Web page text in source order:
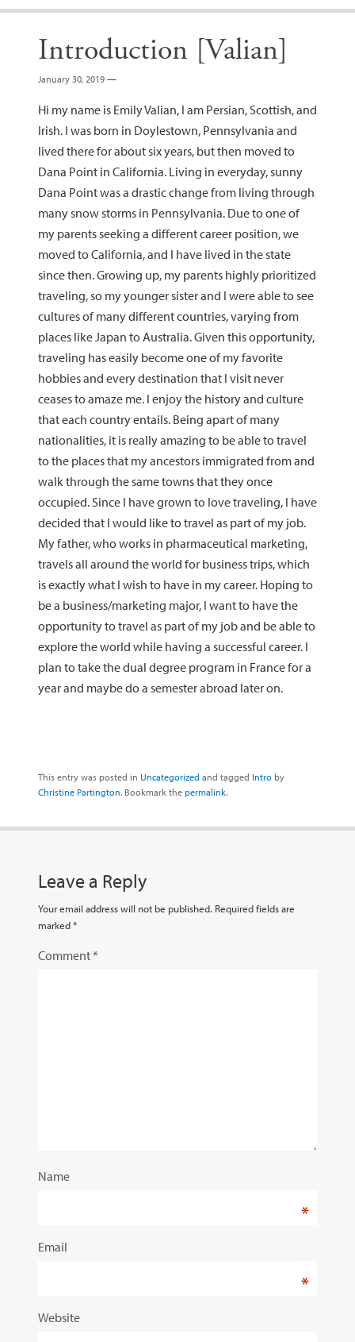
Introduction [Valian]
January 30, 2019 —
Hi my name is Emily Valian, I am Persian, Scottish, and
Irish. I was born in Doylestown, Pennsylvania and
lived there for about six years, but then moved to
Dana Point in California. Living in everyday, sunny
Dana Point was a drastic change from living through
many snow storms in Pennsylvania. Due to one of
my parents seeking a different career position, we
moved to California, and I have lived in the state
since then. Growing up, my parents highly prioritized
traveling, so my younger sister and I were able to see
cultures of many different countries, varying from
places like Japan to Australia. Given this opportunity,
traveling has easily become one of my favorite
hobbies and every destination that I visit never
ceases to amaze me. I enjoy the history and culture
that each country entails. Being apart of many
nationalities, it is really amazing to be able to travel
to the places that my ancestors immigrated from and
walk through the same towns that they once
occupied. Since I have grown to love traveling, I have
decided that I would like to travel as part of my job.
My father, who works in pharmaceutical marketing,
travels all around the world for business trips, which
is exactly what I wish to have in my career. Hoping to
be a business/marketing major, I want to have the
opportunity to travel as part of my job and be able to
explore the world while having a successful career. I
plan to take the dual degree program in France for a
year and maybe do a semester abroad later on.
This entry was posted in Uncategorized and tagged Intro by
Christine Partington. Bookmark the permalink.
Leave a Reply
Your email address will not be published. Required fields are
marked*
Comment*
Name
*
Email
*
Website